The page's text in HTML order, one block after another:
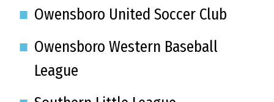
Owensboro United Soccer Club
Owensboro Western Baseball
League